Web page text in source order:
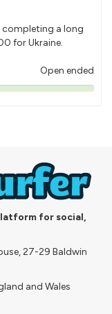
completing a long
for Ukraine.
Open ended
for social,
27-29 Baldwin
and Wales